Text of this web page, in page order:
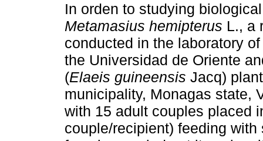
In orden to studying
Metamasius hemipterus L., a
conducted in the laboratory
the Universidad de Oriente
(Elaeis guineensis Jacq)
municipality, Monagas state,
with 15 adult couples placed
couple/recipient) feeding